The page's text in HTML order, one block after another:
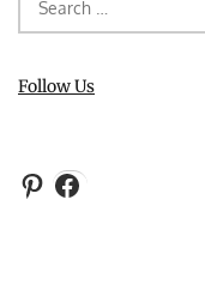
for:
Follow Us
Pinterest
Facebook